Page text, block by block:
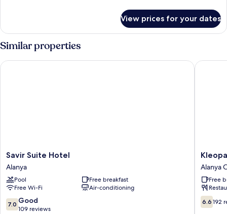
Room
View prices for your dates
Similar properties
Savir
Suite
Hotel
Alanya
Savir Suite Hotel
Alanya
Pool
Free breakfast
Free Wi-Fi
Air-conditioning
7.0
out
7.0 Good
109 reviews
Savir Suite Hotel
Bebek
Hotel
Alanya
City
Center
Alanya
Free
6.6
out
6.6 192